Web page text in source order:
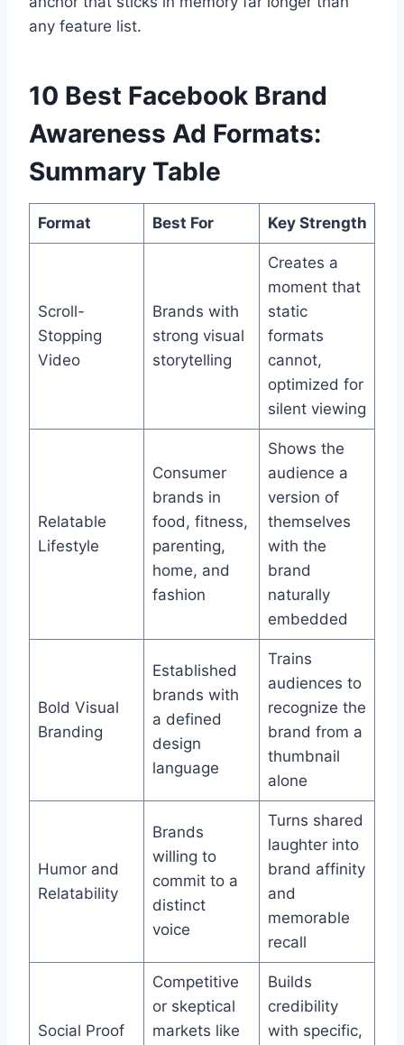
any feature list.
10 Best Facebook Brand
Awareness Ad Formats:
Summary Table
Format Best For Key Strength
Scroll-
Stopping
Video
Brands with
strong visual
storytelling
Creates a
moment that
static
formats
cannot,
optimized for
silent viewing
Relatable
Lifestyle
Consumer
brands in
food, fitness,
parenting,
home, and
fashion
Shows the
audience a
version of
themselves
with the
brand
naturally
embedded
Bold Visual
Branding
Established
brands with
a defined
design
language
Trains
audiences to
recognize the
brand from a
thumbnail
alone
Humor and
Relatability
Brands
willing to
commit to a
distinct
voice
Turns shared
laughter into
brand affinity
and
memorable
recall
Social Proof
Competitive
or skeptical
markets like
Builds
credibility
with specific,